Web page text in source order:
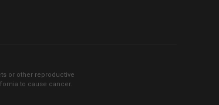
or other reproductive
to cause cancer.